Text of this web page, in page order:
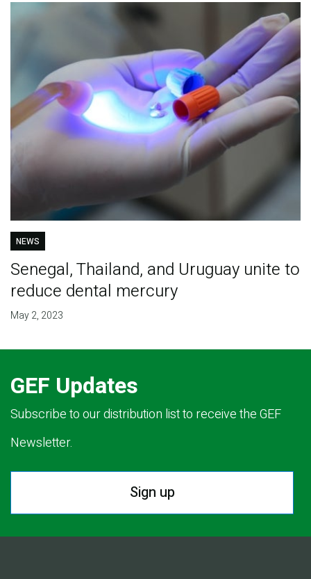
NEWS
Senegal, Thailand, and Uruguay unite to
reduce dental mercury
May 2, 2023
GEF Updates
Subscribe to our distribution list to receive the GEF
Newsletter.
Sign up